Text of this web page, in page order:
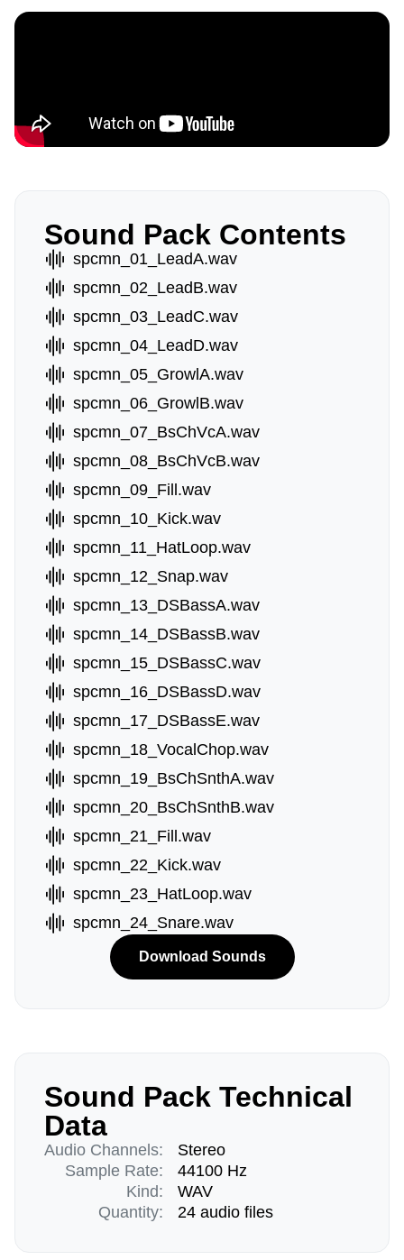
Sound Pack Contents
spcmn_01_LeadA.wav
spcmn_02_LeadB.wav
spcmn_03_LeadC.wav
spcmn_04_LeadD.wav
spcmn_05_GrowlA.wav
spcmn_06_GrowlB.wav
spcmn_07_BsChVcA.wav
spcmn_08_BsChVcB.wav
spcmn_09_Fill.wav
spcmn_10_Kick.wav
spcmn_11_HatLoop.wav
spcmn_12_Snap.wav
spcmn_13_DSBassA.wav
spcmn_14_DSBassB.wav
spcmn_15_DSBassC.wav
spcmn_16_DSBassD.wav
spcmn_17_DSBassE.wav
spcmn_18_VocalChop.wav
spcmn_19_BsChSnthA.wav
spcmn_20_BsChSnthB.wav
spcmn_21_Fill.wav
spcmn_22_Kick.wav
spcmn_23_HatLoop.wav
spcmn_24_Snare.wav
Download Sounds
Sound Pack Technical
Data
Audio Channels:
Sample Rate:
Kind:
Quantity:
Stereo
44100 Hz
WAV
24 audio files